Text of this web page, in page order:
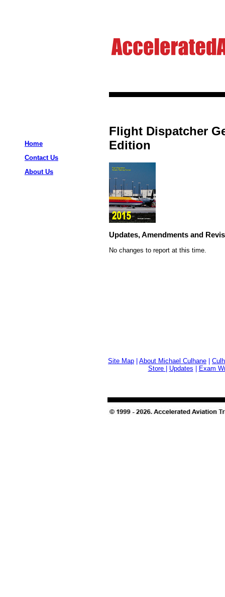
Home
Contact Us
About Us
Flight Dispatcher
Edition
Updates, Amendments and
No changes to report at this time.
Site Map About Michael Culhane
Store
Updates Exam